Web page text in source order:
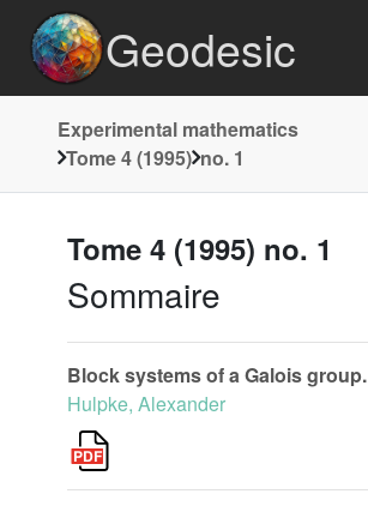
Geodesic
Experimental mathematics
Tome 4 (1995) no. 1
Tome 4 (1995) no. 1
Sommaire
Block systems of a Galois group.
Hulpke, Alexander